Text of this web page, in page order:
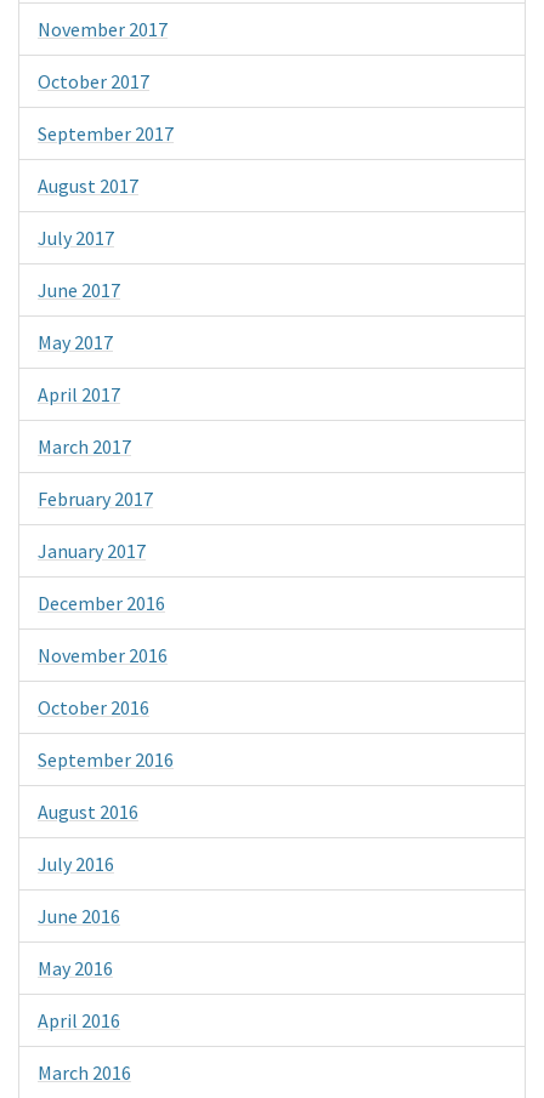
November 2017
October 2017
September 2017
August 2017
July 2017
June 2017
May 2017
April 2017
March 2017
February 2017
January 2017
December 2016
November 2016
October 2016
September 2016
August 2016
July 2016
June 2016
May 2016
April 2016
March 2016